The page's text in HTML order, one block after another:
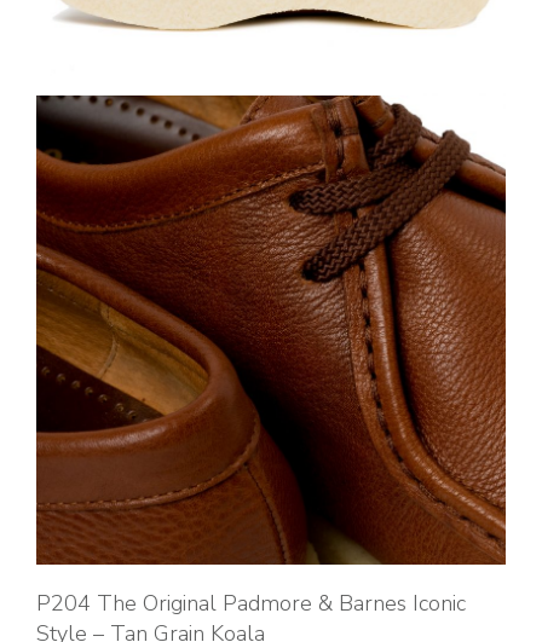
P204 The Original Padmore & Barnes Iconic
Style – Tan Grain Koala